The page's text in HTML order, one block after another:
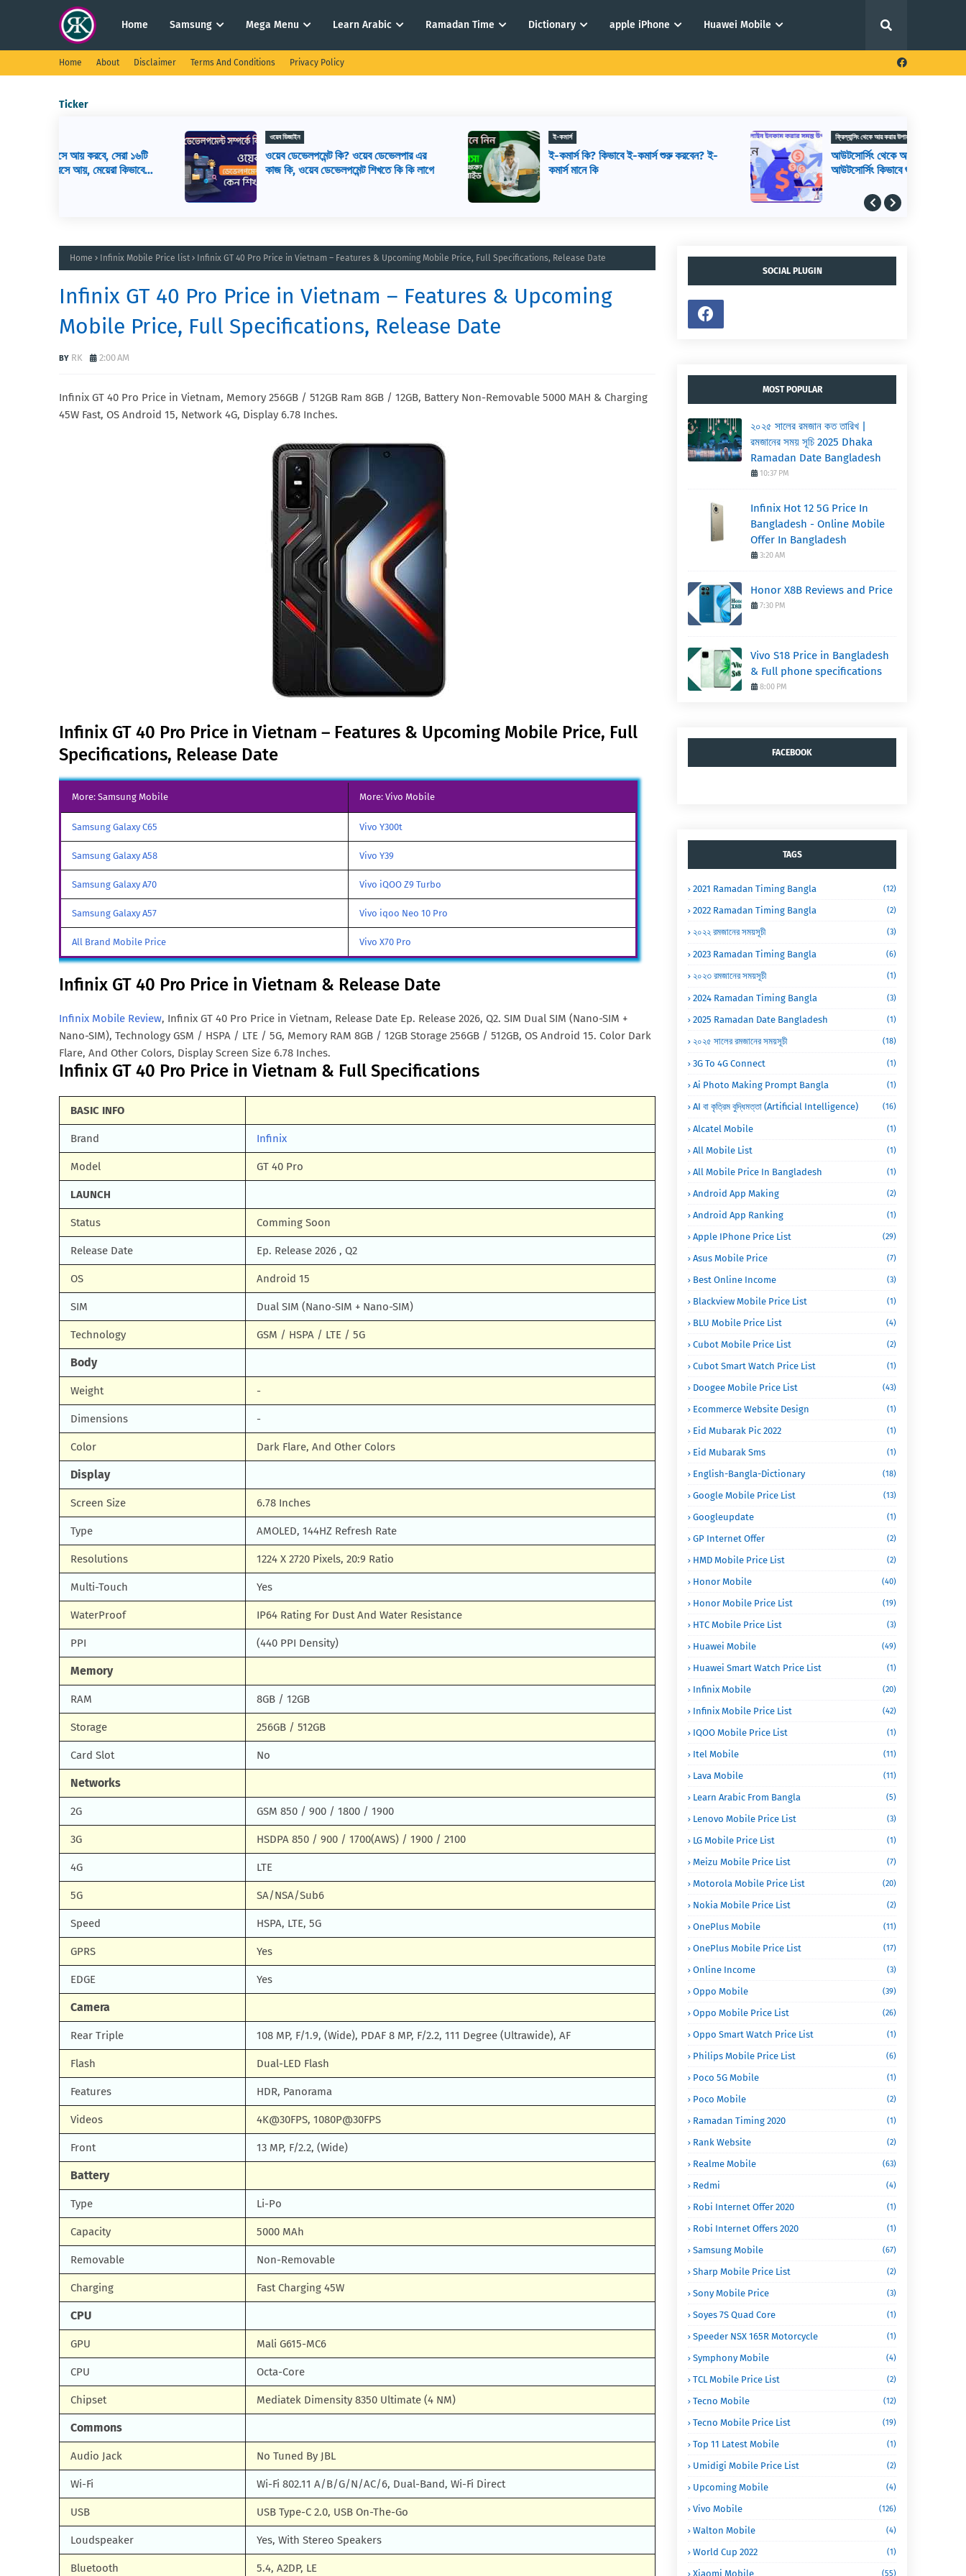
Home Samsung Mega Menu Learn Arabic Ramadan Time Dictionary apple iPhone Huawei Mobile
Home About Disclaimer Terms And Conditions Privacy Policy
Ticker
ওয়েব ডিজাইন
ওয়েব ডেভেলপমেন্ট কি? ওয়েব ডেভেলপার এর
কাজ কি, ওয়েব ডেভেলপমেন্ট শিখতে কি কি লাগে
ই-কমার্স কি? কিভাবে ই-কমার্স শুরু করবেন? ই-
কমার্স মানে কি
ফ্রিল্যান্সিং থেকে আয় করার উপায়
আউটসোর্সিং থেকে আয় করার উপায়,
আউটসোর্সিং কিভাবে শুরু করব, আউটসোর্সিং করে
কিভাবে টাকা আয় করা যায়
Home Infinix Mobile Price list Infinix GT 40 Pro Price in Vietnam – Features & Upcoming Mobile Price, Full Specifications, Release Date
Infinix GT 40 Pro Price in Vietnam – Features & Upcoming
Mobile Price, Full Specifications, Release Date
RK 2:00 AM
Infinix GT 40 Pro Price in Vietnam, Memory 256GB / 512GB Ram 8GB / 12GB, Battery Non-Removable 5000 MAH & Charging
45W Fast, OS Android 15, Network 4G, Display 6.78 Inches.
Infinix GT 40 Pro Price in Vietnam – Features & Upcoming Mobile Price, Full
Specifications, Release Date
More: Samsung Mobile More: Vivo Mobile
Samsung Galaxy C65 Vivo Y300t
Samsung Galaxy A58 Vivo Y39
Samsung Galaxy A70 Vivo iQOO Z9 Turbo
Samsung Galaxy A57 Vivo iqoo Neo 10 Pro
All Brand Mobile Price Vivo X70 Pro
Infinix GT 40 Pro Price in Vietnam & Release Date
Infinix Mobile Review, Infinix GT 40 Pro Price in Vietnam, Release Date Ep. Release 2026, Q2. SIM Dual SIM (Nano-SIM +
Nano-SIM), Technology GSM / HSPA / LTE / 5G, Memory RAM 8GB / 12GB Storage 256GB / 512GB, OS Android 15. Color Dark
Flare, And Other Colors, Display Screen Size 6.78 Inches.
Infinix GT 40 Pro Price in Vietnam & Full Specifications
BASIC INFO
Brand Infinix
Model GT 40 Pro
LAUNCH
Status Comming Soon
Release Date Ep. Release 2026 , Q2
OS Android 15
SIM Dual SIM (Nano-SIM + Nano-SIM)
Technology GSM / HSPA / LTE / 5G
Body
Weight -
Dimensions -
Color Dark Flare, And Other Colors
Display
Screen Size 6.78 Inches
Type AMOLED, 144HZ Refresh Rate
Resolutions 1224 X 2720 Pixels, 20:9 Ratio
Multi-Touch Yes
WaterProof IP64 Rating For Dust And Water Resistance
PPI (440 PPI Density)
Memory
RAM 8GB / 12GB
Storage 256GB / 512GB
Card Slot No
Networks
2G GSM 850 / 900 / 1800 / 1900
3G HSDPA 850 / 900 / 1700(AWS) / 1900 / 2100
4G LTE
5G SA/NSA/Sub6
Speed HSPA, LTE, 5G
GPRS Yes
EDGE Yes
Camera
Rear Triple 108 MP, F/1.9, (Wide), PDAF 8 MP, F/2.2, 111 Degree (Ultrawide), AF
Flash Dual-LED Flash
Features HDR, Panorama
Videos 4K@30FPS, 1080P@30FPS
Front 13 MP, F/2.2, (Wide)
Battery
Type Li-Po
Capacity 5000 MAh
Removable Non-Removable
Charging Fast Charging 45W
CPU
GPU Mali G615-MC6
CPU Octa-Core
Chipset Mediatek Dimensity 8350 Ultimate (4 NM)
Commons
Audio Jack No Tuned By JBL
Wi-Fi Wi-Fi 802.11 A/B/G/N/AC/6, Dual-Band, Wi-Fi Direct
USB USB Type-C 2.0, USB On-The-Go
Loudspeaker Yes, With Stereo Speakers
Bluetooth 5.4, A2DP, LE
SOCIAL PLUGIN
MOST POPULAR
২০২৫ সালের রমজান কত তারিখ |
রমজানের সময় সূচি 2025 Dhaka
Ramadan Date Bangladesh
10:37 PM
Infinix Hot 12 5G Price In
Bangladesh - Online Mobile
Offer In Bangladesh
3:20 AM
Honor X8B Reviews and Price
7:30 PM
Vivo S18 Price in Bangladesh
& Full phone specifications
8:00 PM
FACEBOOK
TAGS
2021 Ramadan Timing Bangla (12)
2022 Ramadan Timing Bangla (2)
২০২২ রমজানের সময়সূচী (3)
2023 Ramadan Timing Bangla (6)
২০২৩ রমজানের সময়সূচী (1)
2024 Ramadan Timing Bangla (3)
2025 Ramadan Date Bangladesh (1)
২০২৫ সালের রমজানের সময়সূচী (18)
3G To 4G Connect (1)
Ai Photo Making Prompt Bangla (1)
AI বা কৃত্রিম বুদ্ধিমত্তা (Artificial Intelligence) (16)
Alcatel Mobile (1)
All Mobile List (1)
All Mobile Price In Bangladesh (1)
Android App Making (2)
Android App Ranking (1)
Apple IPhone Price List (29)
Asus Mobile Price (7)
Best Online Income (3)
Blackview Mobile Price List (1)
BLU Mobile Price List (4)
Cubot Mobile Price List (2)
Cubot Smart Watch Price List (1)
Doogee Mobile Price List (43)
Ecommerce Website Design (1)
Eid Mubarak Pic 2022 (1)
Eid Mubarak Sms (1)
English-Bangla-Dictionary (18)
Google Mobile Price List (13)
Googleupdate (1)
GP Internet Offer (2)
HMD Mobile Price List (2)
Honor Mobile (40)
Honor Mobile Price List (19)
HTC Mobile Price List (3)
Huawei Mobile (49)
Huawei Smart Watch Price List (1)
Infinix Mobile (20)
Infinix Mobile Price List (42)
IQOO Mobile Price List (1)
Itel Mobile (11)
Lava Mobile (11)
Learn Arabic From Bangla (5)
Lenovo Mobile Price List (3)
LG Mobile Price List (1)
Meizu Mobile Price List (7)
Motorola Mobile Price List (20)
Nokia Mobile Price List (2)
OnePlus Mobile (11)
OnePlus Mobile Price List (17)
Online Income (3)
Oppo Mobile (39)
Oppo Mobile Price List (26)
Oppo Smart Watch Price List (1)
Philips Mobile Price List (6)
Poco 5G Mobile (1)
Poco Mobile (2)
Ramadan Timing 2020 (1)
Rank Website (2)
Realme Mobile (63)
Redmi (4)
Robi Internet Offer 2020 (1)
Robi Internet Offers 2020 (1)
Samsung Mobile (67)
Sharp Mobile Price List (2)
Sony Mobile Price (3)
Soyes 7S Quad Core (1)
Speeder NSX 165R Motorcycle (1)
Symphony Mobile (4)
TCL Mobile Price List (2)
Tecno Mobile (12)
Tecno Mobile Price List (19)
Top 11 Latest Mobile (1)
Umidigi Mobile Price List (2)
Upcoming Mobile (4)
Vivo Mobile (126)
Walton Mobile (4)
World Cup 2022 (1)
Xiaomi Mobile (55)